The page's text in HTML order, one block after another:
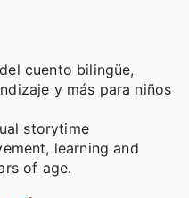
cuento bilingüe,
y más para niños
storytime
learning and
of age.